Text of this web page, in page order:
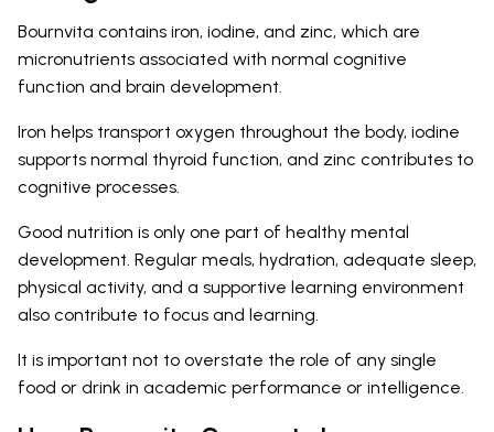
Bournvita contains iron, iodine, and zinc, which are
micronutrients associated with normal cognitive
function and brain development.
Iron helps transport oxygen throughout the body, iodine
supports normal thyroid function, and zinc contributes to
cognitive processes.
Good nutrition is only one part of healthy mental
development. Regular meals, hydration, adequate sleep,
physical activity, and a supportive learning environment
also contribute to focus and learning.
It is important not to overstate the role of any single
food or drink in academic performance or intelligence.